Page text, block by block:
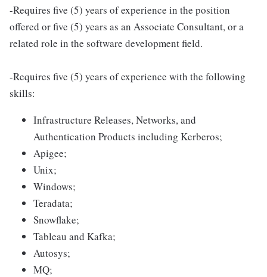
-Requires five (5) years of experience in the position
offered or five (5) years as an Associate Consultant, or a
related role in the software development field.
-Requires five (5) years of experience with the following
skills:
Infrastructure Releases, Networks, and
Authentication Products including Kerberos;
Apigee;
Unix;
Windows;
Teradata;
Snowflake;
Tableau and Kafka;
Autosys;
MQ;